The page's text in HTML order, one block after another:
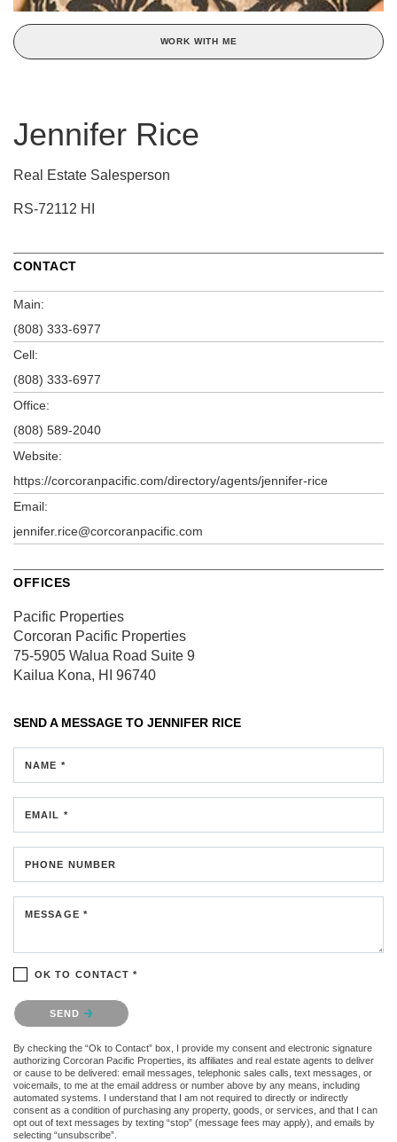
WORK WITH ME
Jennifer Rice
Real Estate Salesperson
RS-72112 HI
CONTACT
Main:
(808) 333-6977
Cell:
(808) 333-6977
Office:
(808) 589-2040
Website:
https://corcoranpacific.com/directory/agents/jennifer-rice
Email:
jennifer.rice@corcoranpacific.com
OFFICES
Pacific Properties
Corcoran Pacific Properties
75-5905 Walua Road Suite 9
Kailua Kona, HI 96740
SEND A MESSAGE TO JENNIFER RICE
NAME *
EMAIL *
PHONE NUMBER
MESSAGE *
OK TO CONTACT *
Please confirm that you are not a robot.
SEND
By checking the “Ok to Contact” box, I provide my consent and electronic signature
authorizing Corcoran Pacific Properties, its affiliates and real estate agents to deliver
or cause to be delivered: email messages, telephonic sales calls, text messages, or
voicemails, to me at the email address or number above by any means, including
automated systems. I understand that I am not required to directly or indirectly
consent as a condition of purchasing any property, goods, or services, and that I can
opt out of text messages by texting “stop” (message fees may apply), and emails by
selecting “unsubscribe”.